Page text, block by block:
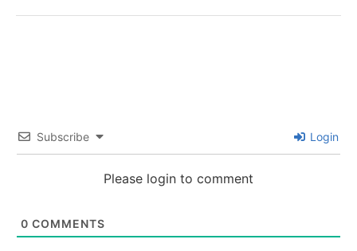
Subscribe Login
Please login to comment
0 COMMENTS